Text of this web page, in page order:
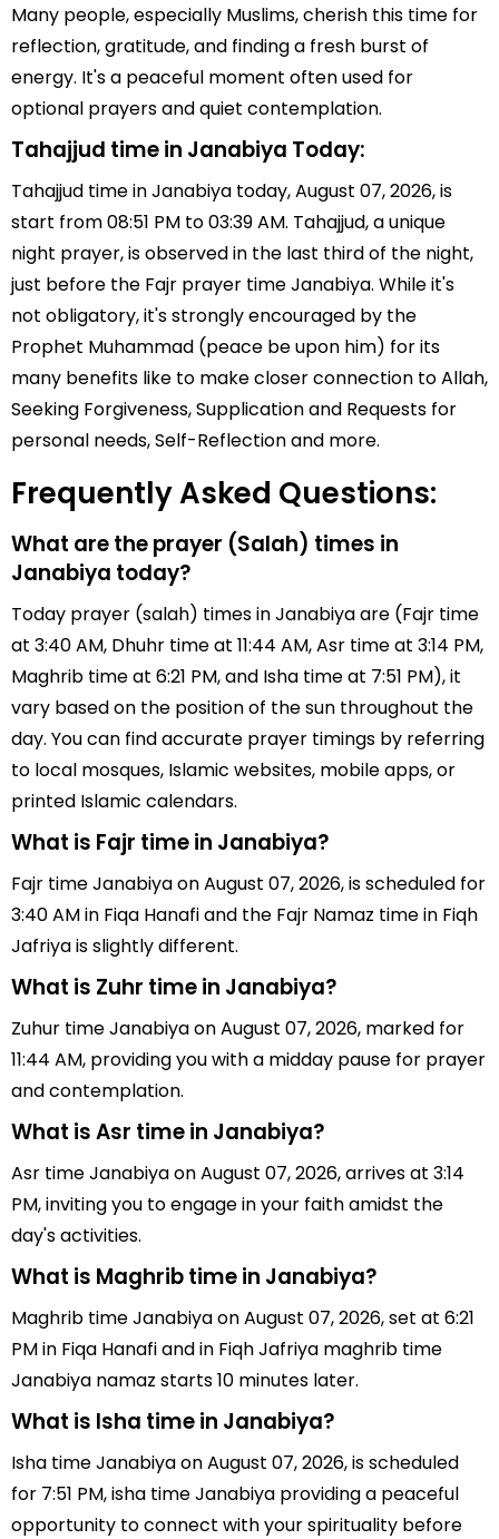
Many people, especially Muslims, cherish this time for
reflection, gratitude, and finding a fresh burst of
energy. It's a peaceful moment often used for
optional prayers and quiet contemplation.
Tahajjud time in Janabiya Today:
Tahajjud time in Janabiya today, August 07, 2026, is
start from 08:51 PM to 03:39 AM. Tahajjud, a unique
night prayer, is observed in the last third of the night,
just before the Fajr prayer time Janabiya. While it's
not obligatory, it's strongly encouraged by the
Prophet Muhammad (peace be upon him) for its
many benefits like to make closer connection to Allah,
Seeking Forgiveness, Supplication and Requests for
personal needs, Self-Reflection and more.
Frequently Asked Questions:
What are the prayer (Salah) times in
Janabiya today?
Today prayer (salah) times in Janabiya are (Fajr time
at 3:40 AM, Dhuhr time at 11:44 AM, Asr time at 3:14 PM,
Maghrib time at 6:21 PM, and Isha time at 7:51 PM), it
vary based on the position of the sun throughout the
day. You can find accurate prayer timings by referring
to local mosques, Islamic websites, mobile apps, or
printed Islamic calendars.
What is Fajr time in Janabiya?
Fajr time Janabiya on August 07, 2026, is scheduled for
3:40 AM in Fiqa Hanafi and the Fajr Namaz time in Fiqh
Jafriya is slightly different.
What is Zuhr time in Janabiya?
Zuhur time Janabiya on August 07, 2026, marked for
11:44 AM, providing you with a midday pause for prayer
and contemplation.
What is Asr time in Janabiya?
Asr time Janabiya on August 07, 2026, arrives at 3:14
PM, inviting you to engage in your faith amidst the
day's activities.
What is Maghrib time in Janabiya?
Maghrib time Janabiya on August 07, 2026, set at 6:21
PM in Fiqa Hanafi and in Fiqh Jafriya maghrib time
Janabiya namaz starts 10 minutes later.
What is Isha time in Janabiya?
Isha time Janabiya on August 07, 2026, is scheduled
for 7:51 PM, isha time Janabiya providing a peaceful
opportunity to connect with your spirituality before